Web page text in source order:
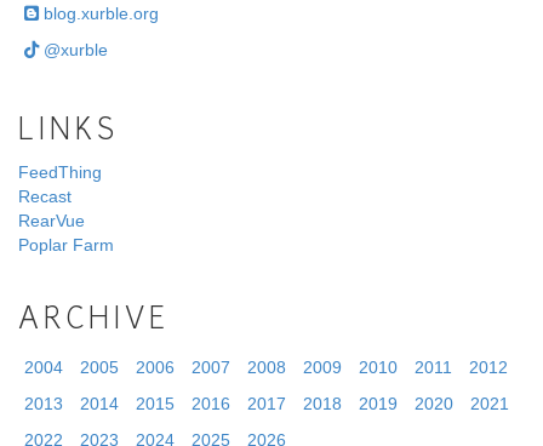
blog.xurble.org
@xurble
LINKS
FeedThing
Recast
RearVue
Poplar Farm
ARCHIVE
2004 2005 2006 2007 2008 2009 2010 2011
2012
2013
2014 2015 2016 2017 2018 2019 2020
2021
2022
2023 2024 2025 2026